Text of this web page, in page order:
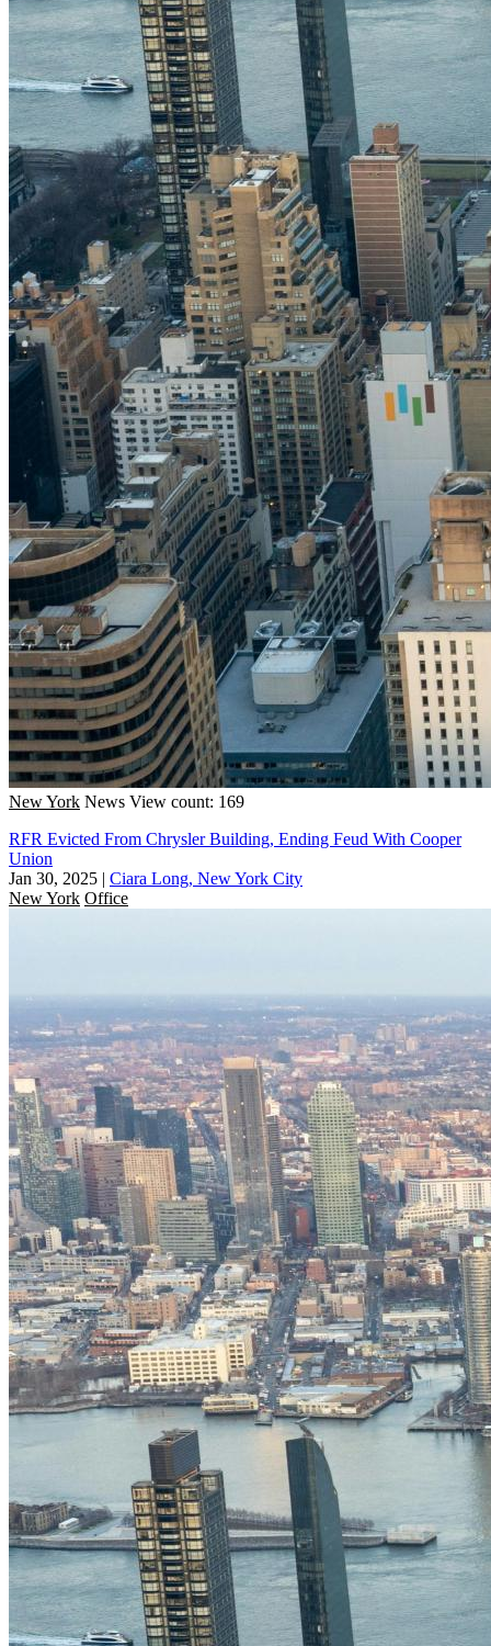
New York News View count: 169
RFR Evicted From Chrysler Building, Ending Feud With Cooper
Union
Jan 30, 2025 | Ciara Long, New York City
New York Office